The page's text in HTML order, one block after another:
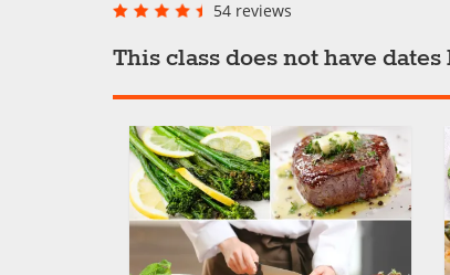
54 reviews
This class does not have